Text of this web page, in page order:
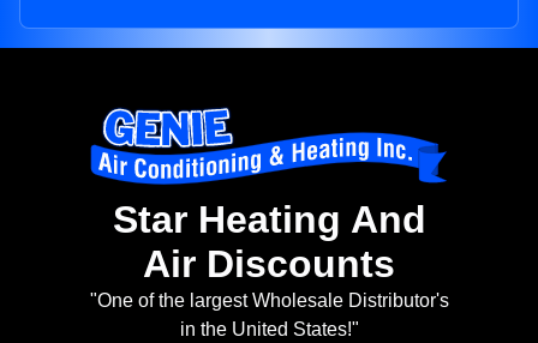
Star Heating And
Air Discounts
"One of the largest Wholesale Distributor's
in the United States!"